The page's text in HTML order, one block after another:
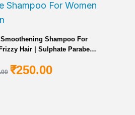
Smoothening Shampoo For
Hair | Sulphate Paraben
₹250.00